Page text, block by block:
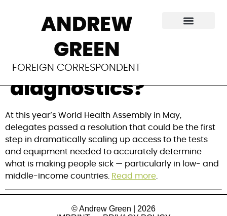
ANDREW
GREEN
FOREIGN CORRESPONDENT
Are we on the verge
of closing global
gaps in
diagnostics?
At this year’s World Health Assembly in May,
delegates passed a resolution that could be the first
step in dramatically scaling up access to the tests
and equipment needed to accurately determine
what is making people sick — particularly in low- and
middle-income countries. Read more
© Andrew Green | 2026